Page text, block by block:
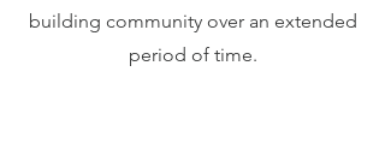
building community over an extended
period of time.